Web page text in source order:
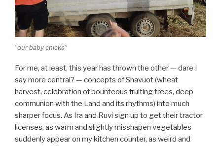
“our baby chicks”
For me, at least, this year has thrown the other — dare I
say more central? — concepts of Shavuot (wheat
harvest, celebration of bounteous fruiting trees, deep
communion with the Land and its rhythms) into much
sharper focus. As Ira and Ruvi sign up to get their tractor
licenses, as warm and slightly misshapen vegetables
suddenly appear on my kitchen counter, as weird and